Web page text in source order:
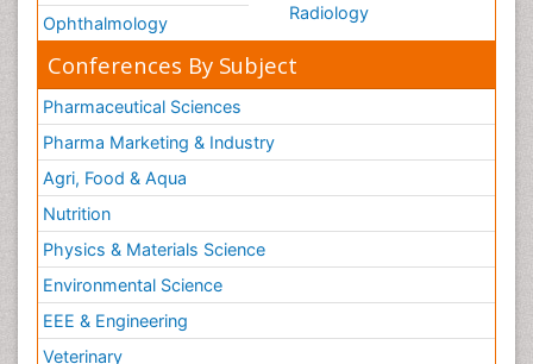
Ophthalmology
Radiology
Conferences By Subject
Pharmaceutical Sciences
Pharma Marketing & Industry
Agri, Food & Aqua
Nutrition
Physics & Materials Science
Environmental Science
EEE & Engineering
Veterinary